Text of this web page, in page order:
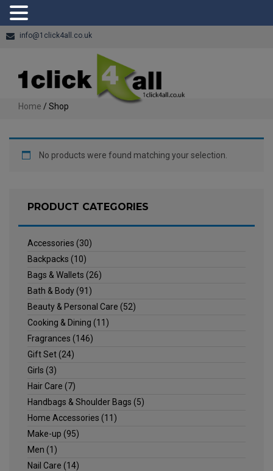
info@1click4all.co.uk
Home / Shop
No products were found matching your selection.
PRODUCT CATEGORIES
Accessories (30)
Backpacks (10)
Bags & Wallets (26)
Bath & Body(91)
Beauty & Personal Care (52)
Cooking & Dining (11)
Fragrances (146)
Gift Set(24)
Girls (3)
Hair Care (7)
Handbags & Shoulder Bags (5)
Home Accessories (11)
Make-up (95)
Men (1)
Nail Care (14)